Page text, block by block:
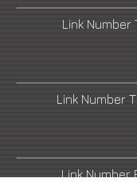
Link Number
Link Number
Link Number